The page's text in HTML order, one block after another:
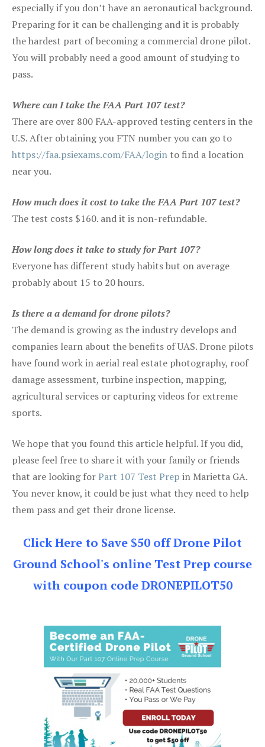
especially if you don’t have an aeronautical background.
Preparing for it can be challenging and it is probably
the hardest part of becoming a commercial drone pilot.
You will probably need a good amount of studying to
pass.
Where can I take the FAA Part 107 test?
There are over 800 FAA-approved testing centers in the
U.S. After obtaining you FTN number you can go to
https://faa.psiexams.com/FAA/login to find a location
near you.
How much does it cost to take the FAA Part 107 test?
The test costs $160. and it is non-refundable.
How long does it take to study for Part 107?
Everyone has different study habits but on average
probably about 15 to 20 hours.
Is there a a demand for drone pilots?
The demand is growing as the industry develops and
companies learn about the benefits of UAS. Drone pilots
have found work in aerial real estate photography, roof
damage assessment, turbine inspection, mapping,
agricultural services or capturing videos for extreme
sports.
We hope that you found this article helpful. If you did,
please feel free to share it with your family or friends
that are looking forPart 107 Test Prep in Marietta GA.
You never know, it could be just what they need to help
them pass and get their drone license.
Click Here to Save $50 off Drone Pilot
Ground School's online Test Prep course
with coupon code DRONEPILOT50